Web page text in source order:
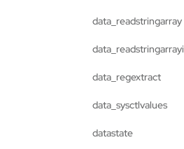
data_readstringarray
data_regextract
data_sysctlvalues
datastate